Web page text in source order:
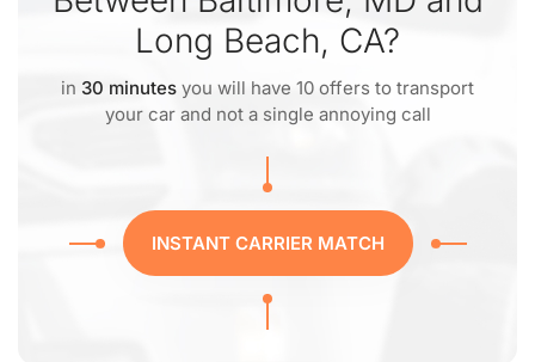
Long Beach, CA?
in 30 minutes you will have 10 offers to transport
your car and not a single annoying call
INSTANT CARRIER MATCH